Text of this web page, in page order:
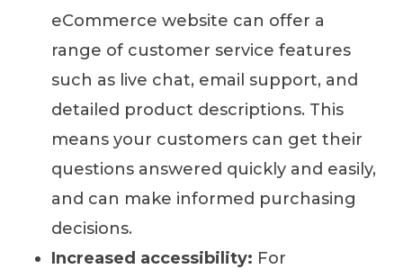
eCommerce website can offer a
range of customer service features
such as live chat, email support, and
detailed product descriptions. This
means your customers can get their
questions answered quickly and easily,
and can make informed purchasing
decisions.
Increased accessibility: For